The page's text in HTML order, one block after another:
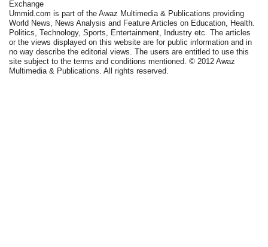
Exchange
Ummid.com is part of the Awaz Multimedia & Publications providing
World News, News Analysis and Feature Articles on Education, Health.
Politics, Technology, Sports, Entertainment, Industry etc. The articles
or the views displayed on this website are for public information and in
no way describe the editorial views. The users are entitled to use this
site subject to the terms and conditions mentioned. © 2012 Awaz
Multimedia & Publications. All rights reserved.